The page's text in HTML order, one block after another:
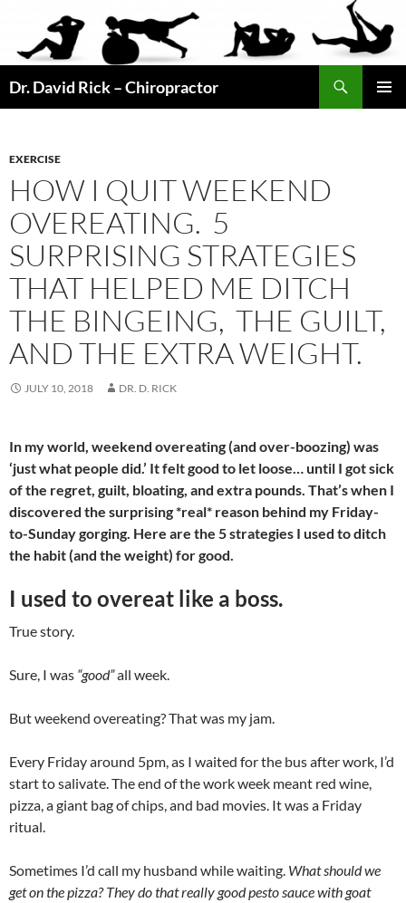
content
Dr. David Rick – Chiropractor
EXERCISE
HOW I QUIT WEEKEND
OVEREATING. 5
SURPRISING STRATEGIES
THAT HELPED ME DITCH
THE BINGEING, THE GUILT,
AND THE EXTRA WEIGHT.
JULY 10, 2018 DR. D. RICK
In my world, weekend overeating (and over-boozing) was
‘just what people did.’ It felt good to let loose… until I got sick
of the regret, guilt, bloating, and extra pounds. That’s when I
discovered the surprising *real* reason behind my Friday-
to-Sunday gorging. Here are the 5 strategies I used to ditch
the habit (and the weight) for good.
I used to overeat like a boss.
True story.
Sure, I was “good”all week.
But weekend overeating? That was my jam.
Every Friday around 5pm, as I waited for the bus after work, I’d
start to salivate. The end of the work week meant red wine,
pizza, a giant bag of chips, and bad movies. It was a Friday
ritual.
Sometimes I’d call my husband while waiting. What should we
get on the pizza? They do that really good pesto sauce with goat